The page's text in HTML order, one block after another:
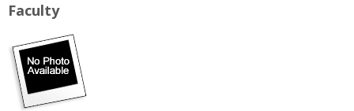
Faculty